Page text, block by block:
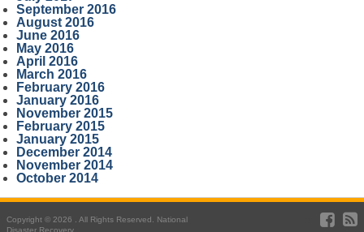
September 2016
August 2016
June 2016
May 2016
April 2016
March 2016
February 2016
January 2016
November 2015
February 2015
January 2015
December 2014
November 2014
October 2014
Copyright © 2026 . All Rights Reserved. National
Disaster Recovery